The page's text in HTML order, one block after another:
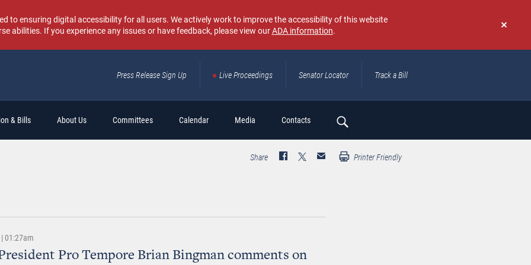
Don't
again
to ensuring digital accessibility for all users. We actively work to improve the accessibility of this website
abilities. If you experience any issues or have feedback, please view ourADA information.
Press Release Sign Up Live Proceedings Senator Locator Track a Bill
& Bills About Us Committees Calendar Media Contacts
Search
Share Printer Friendly
01:27am
Pro Tempore Brian Bingman comments on